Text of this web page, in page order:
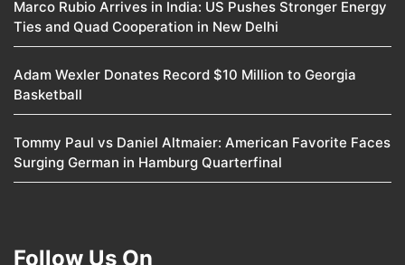
Marco Rubio Arrives in India: US Pushes Stronger Energy
Ties and Quad Cooperation in New Delhi
Adam Wexler Donates Record $10 Million to Georgia
Basketball
Tommy Paul vs Daniel Altmaier: American Favorite Faces
Surging German in Hamburg Quarterfinal
Follow Us On